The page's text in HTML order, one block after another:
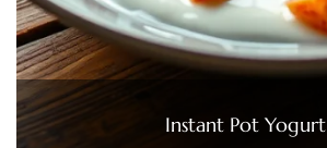
Instant Pot Yogurt